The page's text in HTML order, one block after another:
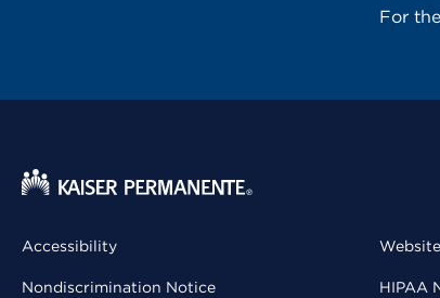
For
Accessibility
Nondiscrimination Notice HIPAA